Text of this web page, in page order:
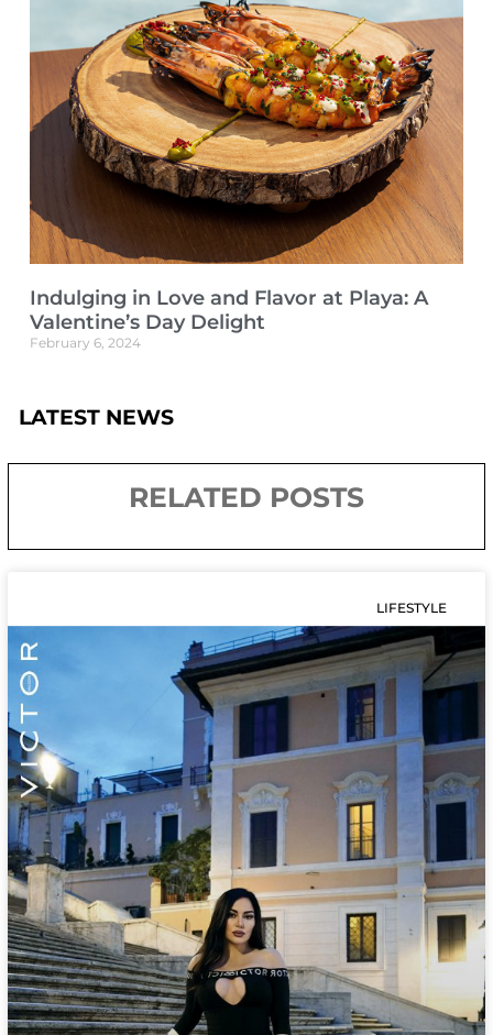
Indulging in Love and Flavor at Playa: A
Valentine’s Day Delight
February 6, 2024
LATEST NEWS
RELATED POSTS
LIFESTYLE